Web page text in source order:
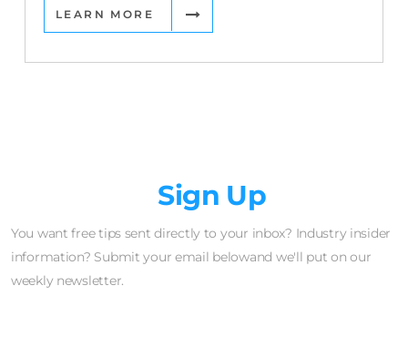
LEARN MORE
Sign Up
You want free tips sent directly to your inbox? Industry insider
information? Submit your email belowand we'll put on our
weekly newsletter.